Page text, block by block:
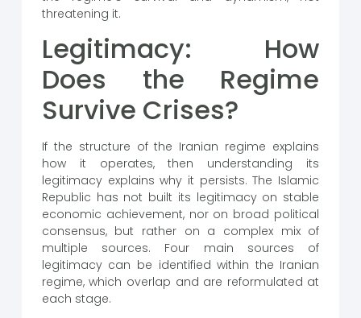
threatening it.
Legitimacy: How
Does the Regime
Survive Crises?
If the structure of the Iranian regime explains
how it operates, then understanding its
legitimacy explains why it persists. The Islamic
Republic has not built its legitimacy on stable
economic achievement, nor on broad political
consensus, but rather on a complex mix of
multiple sources. Four main sources of
legitimacy can be identified within the Iranian
regime, which overlap and are reformulated at
each stage.